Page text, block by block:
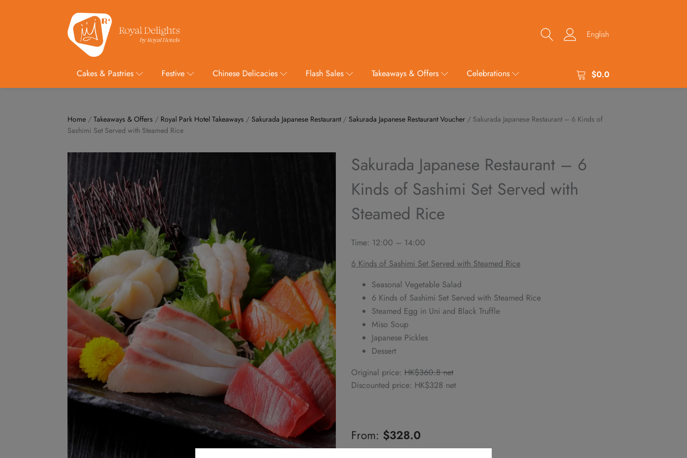
English
Cakes & Pastries Festive Chinese Delicacies Flash Sales Takeaways & Offers Celebrations $0.0
Home / Takeaways & Offers / Royal Park Hotel Takeaways / Sakurada Japanese Restaurant / Sakurada Japanese Restaurant Voucher / Sakurada Japanese Restaurant – 6 Kinds of
Sashimi Set Served with Steamed Rice
Sakurada Japanese Restaurant – 6
Kinds of Sashimi Set Served with
Steamed Rice
Time: 12:00 – 14:00
6 Kinds of Sashimi Set Served with Steamed Rice
Seasonal Vegetable Salad
6 Kinds of Sashimi Set Served with Steamed Rice
Steamed Egg in Uni and Black Truffle
Miso Soup
Japanese Pickles
Dessert
Original price: HK$360.8 net
Discounted price: HK$328 net
From: $328.0
Alternative: